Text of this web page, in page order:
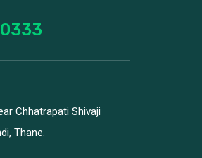
Chhatrapati Shivaji
Thane.